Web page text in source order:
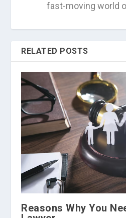
fast-moving world
RELATED POSTS
Reasons Why You